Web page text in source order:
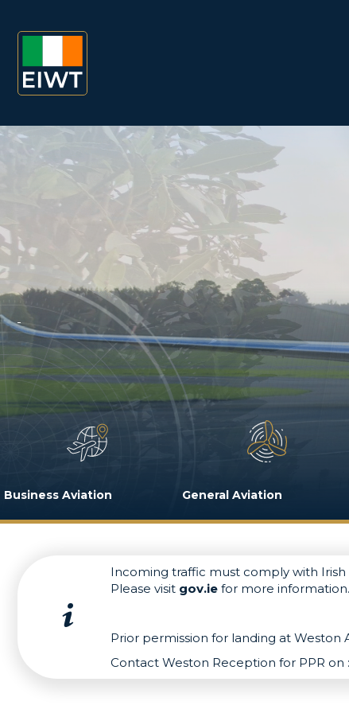
Business Aviation General Aviation
Incoming traffic must comply with
Please visit gov.iefor more information.
Prior permission for landing at Weston
Contact Weston Reception for PPR on :